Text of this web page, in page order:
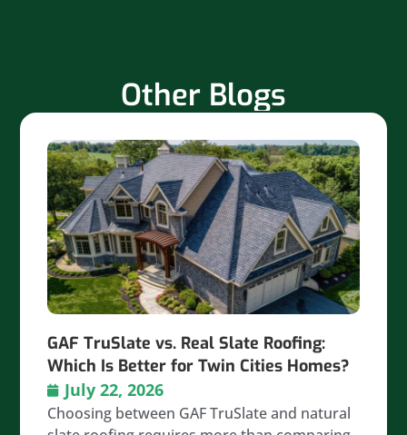
Other Blogs
GAF TruSlate vs. Real Slate Roofing:
Which Is Better for Twin Cities Homes?
July 22, 2026
Choosing between GAF TruSlate and natural